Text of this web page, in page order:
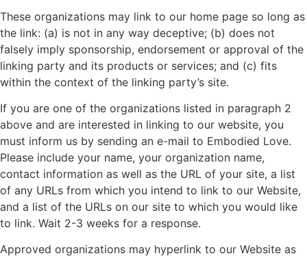
These organizations may link to our home page so long as
the link: (a) is not in any way deceptive; (b) does not
falsely imply sponsorship, endorsement or approval of the
linking party and its products or services; and (c) fits
within the context of the linking party’s site.
If you are one of the organizations listed in paragraph 2
above and are interested in linking to our website, you
must inform us by sending an e-mail to Embodied Love.
Please include your name, your organization name,
contact information as well as the URL of your site, a list
of any URLs from which you intend to link to our Website,
and a list of the URLs on our site to which you would like
to link. Wait 2-3 weeks for a response.
Approved organizations may hyperlink to our Website as